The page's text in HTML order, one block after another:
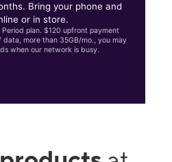
Bring your phone and
or in store.
plan. $120 upfront payment
more than 35GB/mo., you may
when our network is busy.